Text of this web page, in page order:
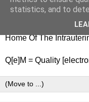
baze.djunkiii on music
Home Of The
Q[e]M = Quality
statistics, and to